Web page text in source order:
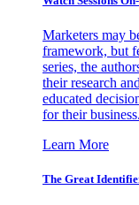
Marketers may
framework, but
series, the
their research
educated
for their business.
Learn More
The Great